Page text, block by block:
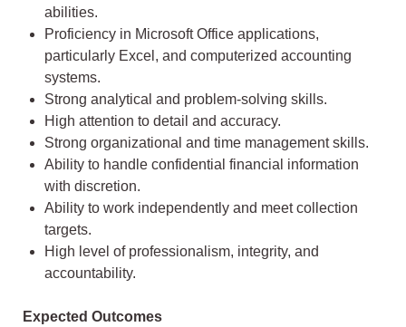
abilities.
Proficiency in Microsoft Office applications,
particularly Excel, and computerized accounting
systems.
Strong analytical and problem-solving skills.
High attention to detail and accuracy.
Strong organizational and time management skills.
Ability to handle confidential financial information
with discretion.
Ability to work independently and meet collection
targets.
High level of professionalism, integrity, and
accountability.
Expected Outcomes